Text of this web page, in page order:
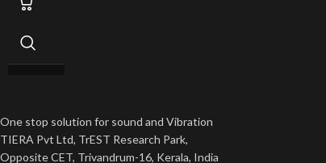
One stop solution for sound and Vibration
TIERA Pvt Ltd, TrEST Research Park,
Opposite CET, Trivandrum-16, Kerala, India